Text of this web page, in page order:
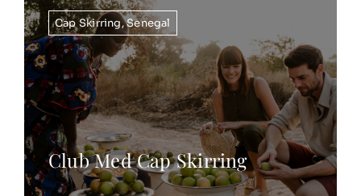
Cap Skirring,Senegal
Club Med Cap Skirring